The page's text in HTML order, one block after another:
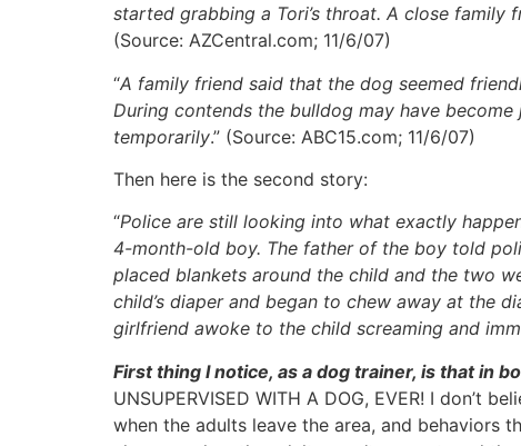
started grabbing a Tori’s throat. A close
(Source: AZCentral.com; 11/6/07)
“A family friend said that the dog seemed
During contends the bulldog may have
temporarily.” (Source: ABC15.com; 11/6/07)
Then here is the second story:
“Police are still looking into what exactly
4-month-old boy. The father of the boy told
placed blankets around the child and the two
child’s diaper and began to chew away at the
girlfriend awoke to the child screaming and
First thing I notice, as a dog trainer, is that in
UNSUPERVISED WITH A DOG, EVER! I don’t
when the adults leave the area, and behaviors